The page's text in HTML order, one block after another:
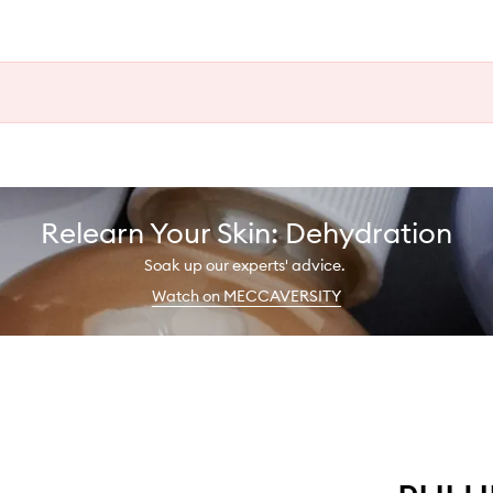
Relearn Your Skin: Dehydration
Soak up our experts' advice.
Watch on MECCAVERSITY